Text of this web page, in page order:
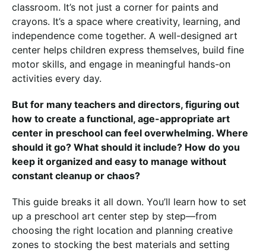
classroom. It’s not just a corner for paints and
crayons. It’s a space where creativity, learning, and
independence come together. A well-designed art
center helps children express themselves, build fine
motor skills, and engage in meaningful hands-on
activities every day.
But for many teachers and directors, figuring out
how to create a functional, age-appropriate art
center in preschool can feel overwhelming. Where
should it go? What should it include? How do you
keep it organized and easy to manage without
constant cleanup or chaos?
This guide breaks it all down. You’ll learn how to set
up a preschool art center step by step—from
choosing the right location and planning creative
zones to stocking the best materials and setting